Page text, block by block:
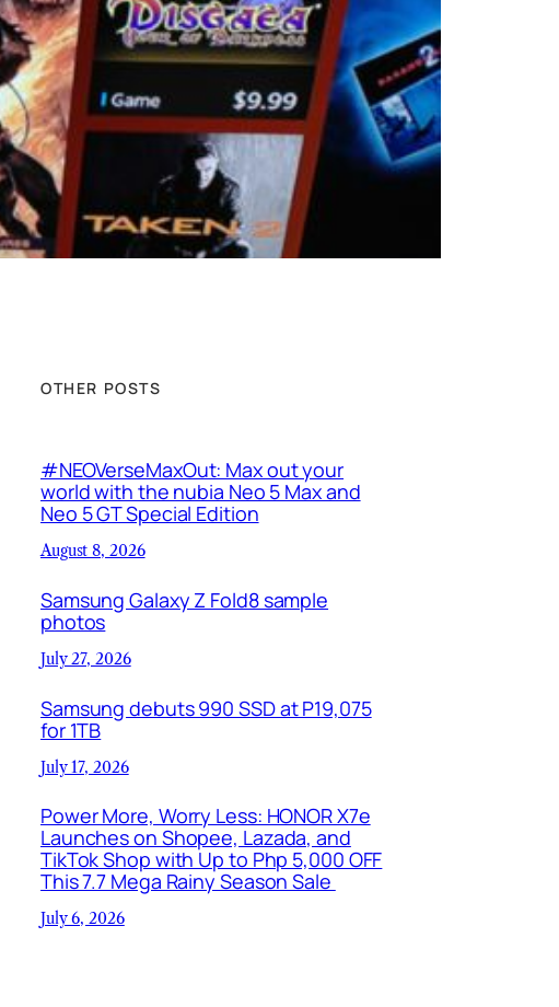
OTHER POSTS
#NEOVerseMaxOut: Max out your
world with the nubia Neo 5 Max and
Neo 5 GT Special Edition
August 8, 2026
Samsung Galaxy Z Fold8 sample
photos
July 27, 2026
Samsung debuts 990 SSD at P19,075
for 1TB
July 17, 2026
Power More, Worry Less: HONOR X7e
Launches on Shopee, Lazada, and
TikTok Shop with Up to Php 5,000 OFF
This 7.7 Mega Rainy Season Sale
July 6, 2026